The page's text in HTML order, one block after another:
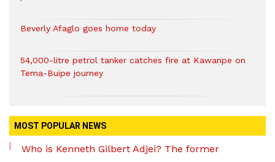
Beverly Afaglo goes home today
54,000-litre petrol tanker catches fire at Kawanpe on
Tema-Buipe journey
MOST POPULAR NEWS
Who is Kenneth Gilbert Adjei? The former